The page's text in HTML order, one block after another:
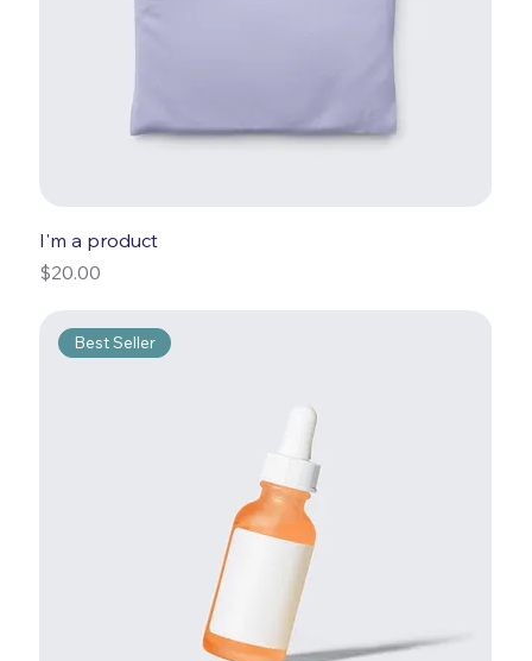
I'm a product
Price
$20.00
Best Seller